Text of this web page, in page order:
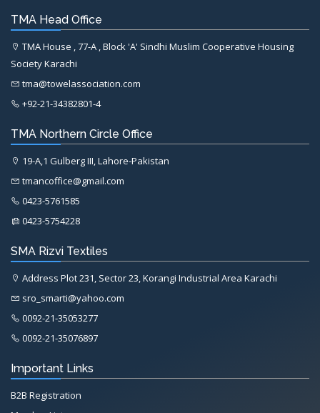
TMA Head Office
TMA House , 77-A , Block 'A' Sindhi Muslim Cooperative Housing
Society Karachi
tma@towelassociation.com
+92-21-34382801-4
TMA Northern Circle Office
19-A,1 Gulberg III, Lahore-Pakistan
tmancoffice@gmail.com
0423-5761585
0423-5754228
SMA Rizvi Textiles
Address Plot 231, Sector 23, Korangi Industrial Area Karachi
sro_smarti@yahoo.com
0092-21-35053277
0092-21-35076897
Important Links
B2B Registration